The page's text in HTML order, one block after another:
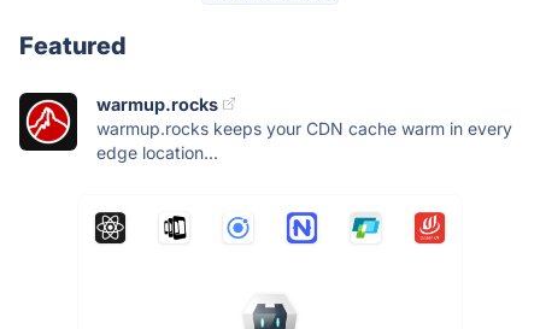
Featured
warmup.rocks
warmup.rocks keeps your CDN cache warm in every
edge location...